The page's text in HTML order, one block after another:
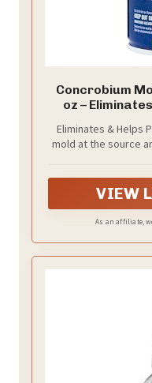
Concrobium
oz –
Free – For
Mid-Sized
Eliminates & Helps
mold at the source
VIEW
As an affiliate,